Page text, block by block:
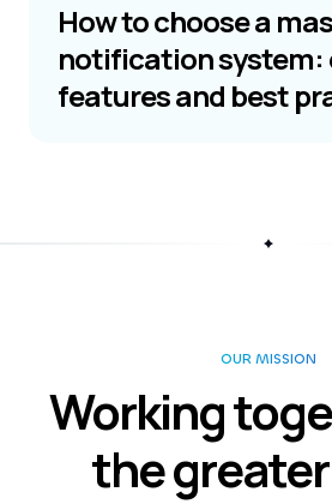
How to choose a
notification system:
features and best
OUR MISSION
Working
the